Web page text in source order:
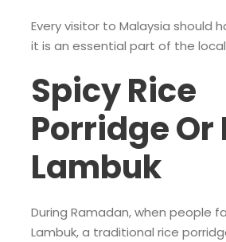
Every visitor to Malaysia should
it is an essential part of the local
Spicy Rice
Porridge Or
Lambuk
During Ramadan, when people
Lambuk, a traditional rice